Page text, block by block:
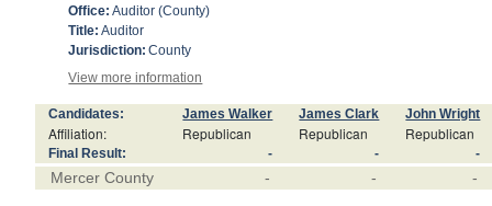
Office: Auditor (County)
Title: Auditor
Jurisdiction: County
View more information
Candidates: James Walker James Clark John Wright
Affiliation: Republican Republican Republican
Final Result: - - -
Mercer County - - -